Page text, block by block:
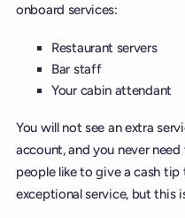
onboard services:
Restaurant servers
Bar staff
Your cabin attendant
You will not see an extra
account, and you never
people like to give a cash
exceptional service, but this